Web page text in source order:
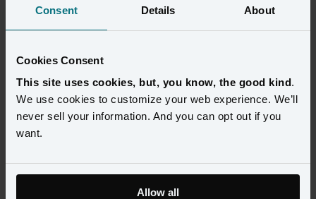
Consent Details About
Cookies Consent
This site uses cookies, but, you know, the good kind.
We use cookies to customize your web experience. We’ll
never sell your information. And you can opt out if you
want.
Allow all
Black Friday and Cyber Monday are more than just revenue
spikes. They’re the ultimate test of your brand’s customer